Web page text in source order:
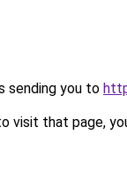
sending you to
visit that page,